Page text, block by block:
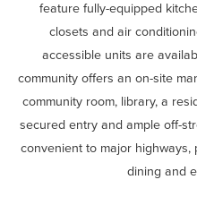
feature fully-equipped
closets and air
accessible units are
community offers an on-site
community room, library, a
secured entry and ample off-
convenient to major
dining and